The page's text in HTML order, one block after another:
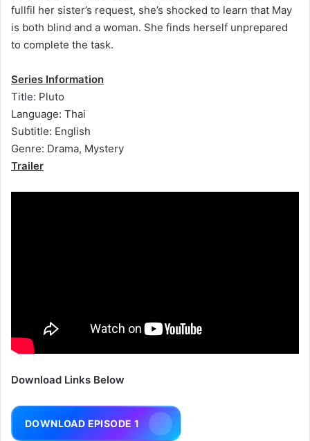
fullfil her sister’s request, she’s shocked to learn that May
is both blind and a woman. She finds herself unprepared
to complete the task.
Series Information
Title: Pluto
Language: Thai
Subtitle: English
Genre: Drama, Mystery
Trailer
Download Links Below
DOWNLOAD EPISODE 1